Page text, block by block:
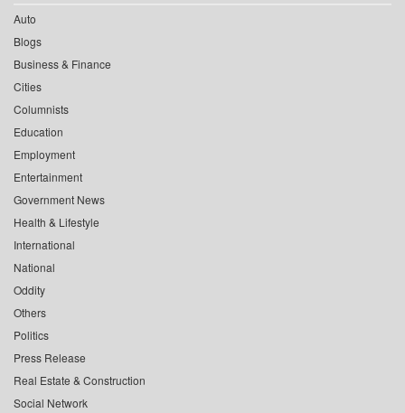
Auto
Blogs
Business & Finance
Cities
Columnists
Education
Employment
Entertainment
Government News
Health & Lifestyle
International
National
Oddity
Others
Politics
Press Release
Real Estate & Construction
Social Network